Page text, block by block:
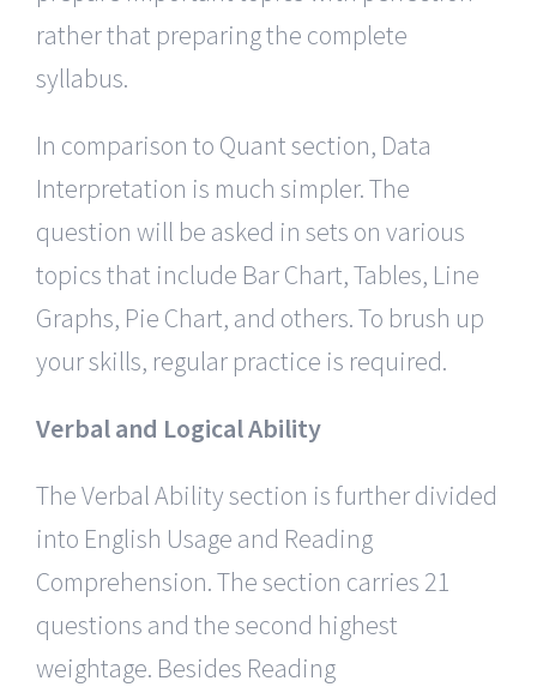
rather that preparing the complete
syllabus.
In comparison to Quant section, Data
Interpretation is much simpler. The
question will be asked in sets on various
topics that include Bar Chart, Tables, Line
Graphs, Pie Chart, and others. To brush up
your skills, regular practice is required.
Verbal and Logical Ability
The Verbal Ability section is further divided
into English Usage and Reading
Comprehension. The section carries 21
questions and the second highest
weightage. Besides Reading